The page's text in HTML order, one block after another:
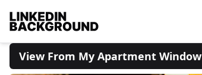
View From My Apartment Window